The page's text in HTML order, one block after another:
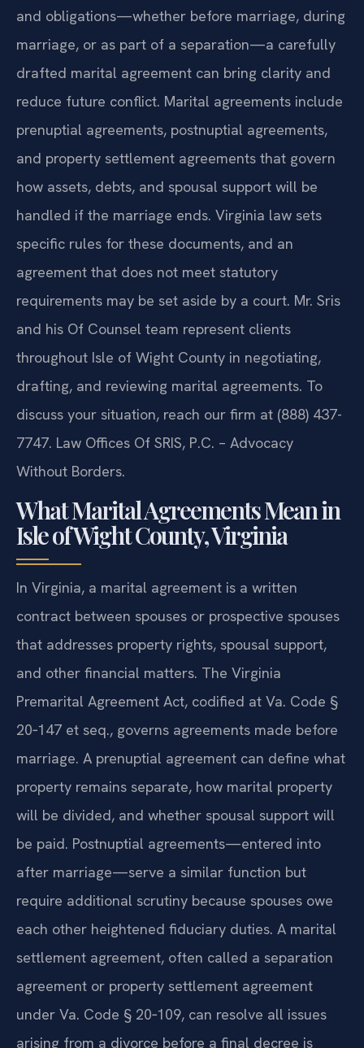
community decide to define their financial rights
and obligations—whether before marriage, during
marriage, or as part of a separation—a carefully
drafted marital agreement can bring clarity and
reduce future conflict. Marital agreements include
prenuptial agreements, postnuptial agreements,
and property settlement agreements that govern
how assets, debts, and spousal support will be
handled if the marriage ends. Virginia law sets
specific rules for these documents, and an
agreement that does not meet statutory
requirements may be set aside by a court. Mr. Sris
and his Of Counsel team represent clients
throughout Isle of Wight County in negotiating,
drafting, and reviewing marital agreements. To
discuss your situation, reach our firm at (888) 437-
7747. Law Offices Of SRIS, P.C. – Advocacy
Without Borders.
What Marital Agreements Mean in
Isle of Wight County, Virginia
In Virginia, a marital agreement is a written
contract between spouses or prospective spouses
that addresses property rights, spousal support,
and other financial matters. The Virginia
Premarital Agreement Act, codified at Va. Code §
20‑147 et seq., governs agreements made before
marriage. A prenuptial agreement can define what
property remains separate, how marital property
will be divided, and whether spousal support will
be paid. Postnuptial agreements—entered into
after marriage—serve a similar function but
require additional scrutiny because spouses owe
each other heightened fiduciary duties. A marital
settlement agreement, often called a separation
agreement or property settlement agreement